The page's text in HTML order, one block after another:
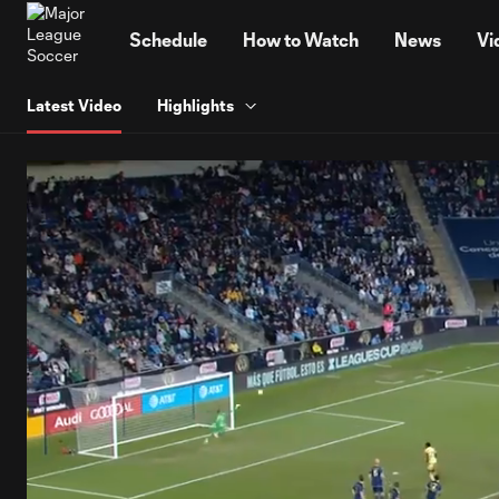
Schedule How to Watch News
Latest Video Highlights